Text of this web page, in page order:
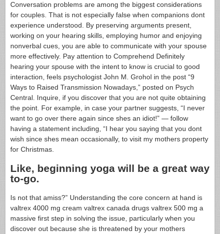
Conversation problems are among the biggest considerations
for couples. That is not especially false when companions dont
experience understood. By preserving arguments present,
working on your hearing skills, employing humor and enjoying
nonverbal cues, you are able to communicate with your spouse
more effectively. Pay attention to Comprehend Definitely
hearing your spouse with the intent to know is crucial to good
interaction, feels psychologist John M. Grohol in the post “9
Ways to Raised Transmission Nowadays,” posted on Psych
Central. Inquire, if you discover that you are not quite obtaining
the point. For example, in case your partner suggests, “I never
want to go over there again since shes an idiot!” — follow
having a statement including, “I hear you saying that you dont
wish since shes mean occasionally, to visit my mothers property
for Christmas.
Like, beginning yoga will be a great way
to-go.
Is not that amiss?” Understanding the core concern at hand is
valtrex 4000 mg cream valtrex canada drugs valtrex 500 mg a
massive first step in solving the issue, particularly when you
discover out because she is threatened by your mothers